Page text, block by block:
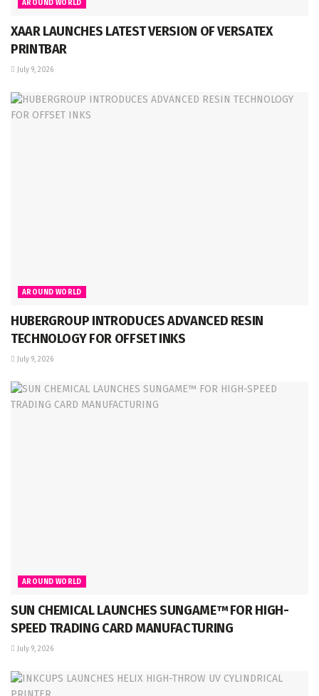
AROUND WORLD
XAAR LAUNCHES LATEST VERSION OF VERSATEX
PRINTBAR
July 9, 2026
AROUND WORLD
HUBERGROUP INTRODUCES ADVANCED RESIN
TECHNOLOGY FOR OFFSET INKS
July 9, 2026
AROUND WORLD
SUN CHEMICAL LAUNCHES SUNGAME™ FOR HIGH-
SPEED TRADING CARD MANUFACTURING
July 9, 2026